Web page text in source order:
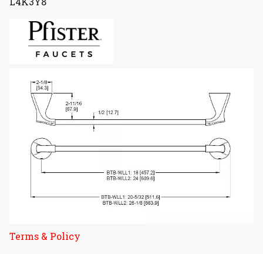
Terms & Policy